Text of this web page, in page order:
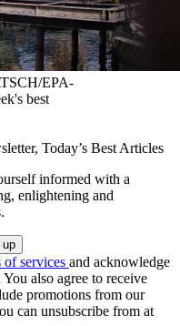
EPA-
best
Today’s Best Articles
informed with a
enlightening and
of services and acknowledge
You also agree to receive
promotions from our
can unsubscribe from at